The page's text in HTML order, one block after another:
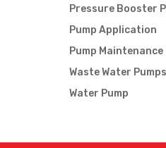
Pressure Booster
Pump Application
Pump
Waste Water Pumps
Water Pump